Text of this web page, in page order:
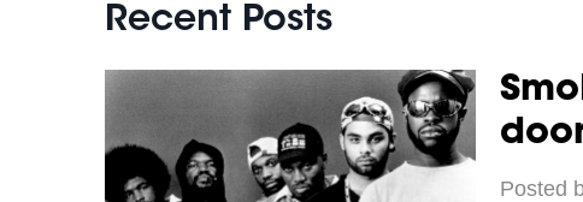
Recent Posts
Posted